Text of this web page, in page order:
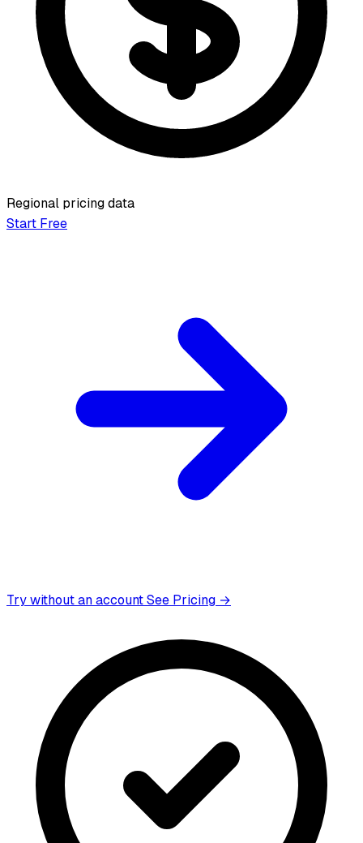
Regional pricing data
Start Free
Try without an accountSee Pricing →